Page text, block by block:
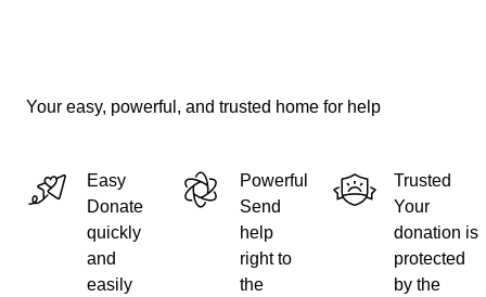
Your easy, powerful, and trusted home for help
Easy
Donate
quickly
and
easily
Powerful
Send
help
right to
the
Trusted
Your
donation is
protected
by the